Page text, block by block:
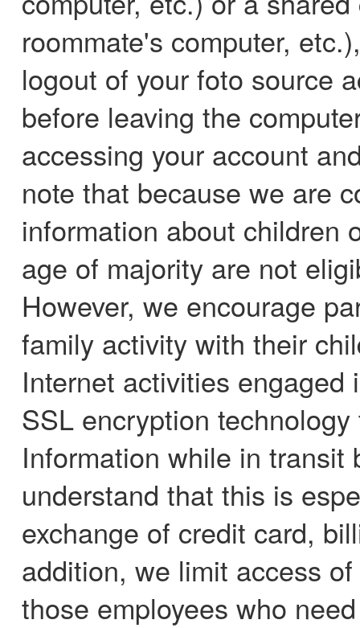
roommate's computer,
logout of your foto source
before leaving the
accessing your account
note that because we are
information about children
age of majority are not
However, we encourage
family activity with their
Internet activities
SSL encryption
Information while in transit
understand that this is
exchange of credit card,
addition, we limit access
those employees who